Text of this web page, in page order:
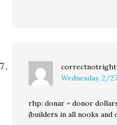
correctnotright
Wednesday, 2/
rhp: donar = donor
(builders in all nooks and